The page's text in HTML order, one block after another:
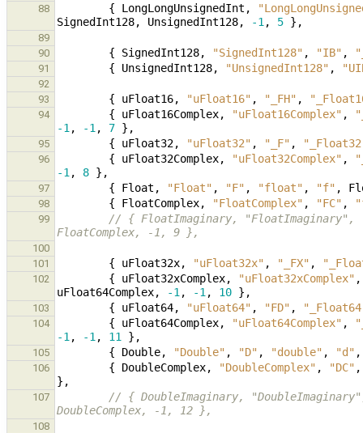
88 { LongLongUnsignedInt ,
SignedInt128, UnsignedInt128, -1 , 5 },
89
90
{ SignedInt128, "SignedInt128" , "IB" ,
91 { UnsignedInt128, "UnsignedInt128" ,
92
93
{ uFloat16, "uFloat16" , "_FH" ,
94 { uFloat16Complex, "uFloat16Complex" ,
-1 , -1 , 7 },
95 { uFloat32, "uFloat32" , "_F" ,
96 { uFloat32Complex, "uFloat32Complex" ,
-1 , 8 },
97 { Float , "Float" , "F" , "float" , "f" ,
98 { FloatComplex, "FloatComplex" , "FC" ,
99
// { FloatImaginary,
FloatComplex, -1, 9 },
100
101
{ uFloat32x, "uFloat32x" , "_FX" ,
102 { uFloat32xComplex, "uFloat32xComplex" ,
uFloat64Complex, -1 , -1 , 10 },
103 { uFloat64, "uFloat64" , "FD" ,
104 { uFloat64Complex, "uFloat64Complex" ,
-1 , -1 , 11 },
105 { Double, "Double" , "D" , "double" , "d" ,
106 { DoubleComplex, "DoubleComplex" , "DC" ,
},
107
// { DoubleImaginary,
DoubleComplex, -1, 12 },
108